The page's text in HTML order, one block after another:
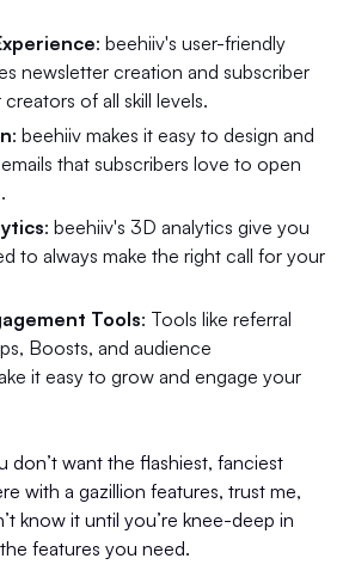
: beehiiv's user-friendly
newsletter creation and subscriber
of all skill levels.
: beehiiv makes it easy to design and
that subscribers love to open
: beehiiv's 3D analytics give you
to always make the right call for your
Tools: Tools like referral
Boosts, and audience
it easy to grow and engage your
don’t want the flashiest, fanciest
with a gazillion features, trust me,
know it until you’re knee-deep in
features you need.